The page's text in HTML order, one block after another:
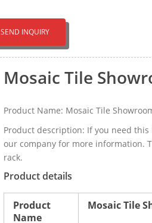
SEND INQUIRY
Mosaic Tile
Product Name: Mosaic Tile
Product description: If you need this
our company for more information.
rack.
Product details
Product
Name
Mosaic Tile